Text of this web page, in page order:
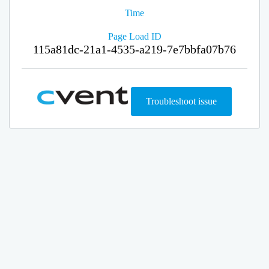
Time
Page Load ID
115a81dc-21a1-4535-a219-7e7bbfa07b76
Troubleshoot issue